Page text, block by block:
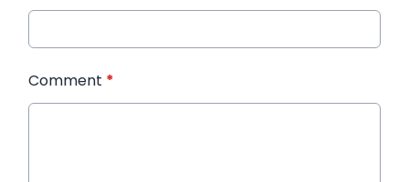
Comment *